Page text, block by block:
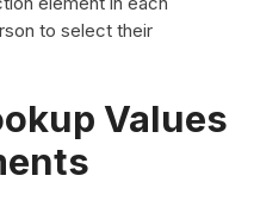
to select their
Values